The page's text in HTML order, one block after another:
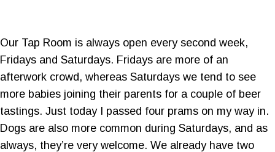
Our Tap Room is always open every second week,
Fridays and Saturdays. Fridays are more of an
afterwork crowd, whereas Saturdays we tend to see
more babies joining their parents for a couple of beer
tastings. Just today I passed four prams on my way in.
Dogs are also more common during Saturdays, and as
always, they’re very welcome. We already have two